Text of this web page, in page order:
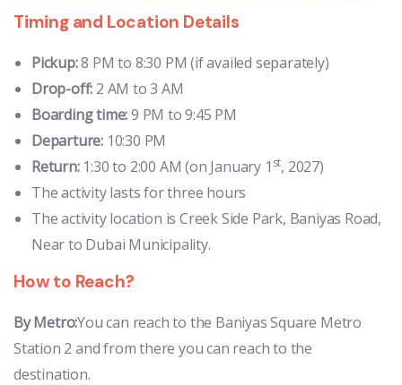
Timing and Location Details
Pickup:8 PM to 8:30 PM (if availed separately)
Drop-off: 2 AM to 3 AM
Boarding time:9 PM to 9:45 PM
Departure: 10:30 PM
Return: 1:30 to 2:00 AM (on January 1 st, 2027)
The activity lasts for three hours
The activity location is Creek Side Park, Baniyas Road,
Near to Dubai Municipality.
How to Reach?
By Metro:You can reach to the Baniyas Square Metro
Station 2 and from there you can reach to the
destination.